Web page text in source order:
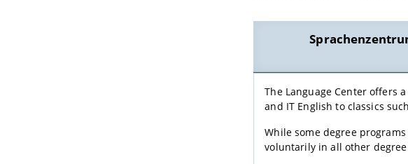
The Language Center offers
and IT English to classics
While some degree
voluntarily in all other